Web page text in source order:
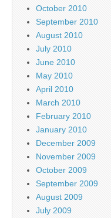
October 2010
September 2010
August 2010
July 2010
June 2010
May 2010
April 2010
March 2010
February 2010
January 2010
December 2009
November 2009
October 2009
September 2009
August 2009
July 2009